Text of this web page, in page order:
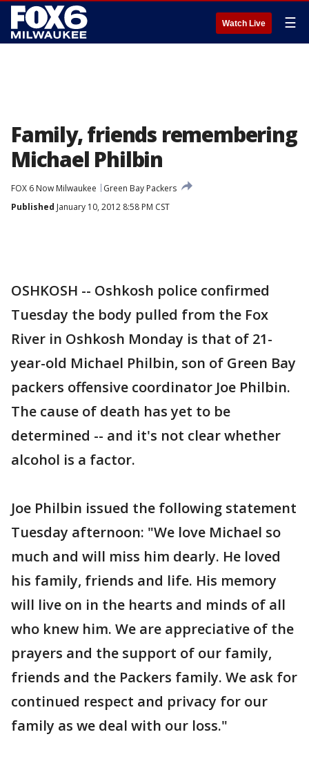
Watch Live ☰
Family, friends remembering
Michael Philbin
FOX 6 Now Milwaukee
Green Bay Packers
Published January 10, 2012 8:58 PM CST
OSHKOSH -- Oshkosh police confirmed
Tuesday the body pulled from the Fox
River in Oshkosh Monday is that of 21-
year-old Michael Philbin, son of Green Bay
packers offensive coordinator Joe Philbin.
The cause of death has yet to be
determined -- and it's not clear whether
alcohol is a factor.
Joe Philbin issued the following statement
Tuesday afternoon: "We love Michael so
much and will miss him dearly. He loved
his family, friends and life. His memory
will live on in the hearts and minds of all
who knew him. We are appreciative of the
prayers and the support of our family,
friends and the Packers family. We ask for
continued respect and privacy for our
family as we deal with our loss."